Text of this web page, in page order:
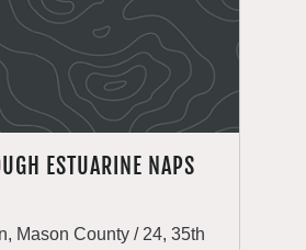
ESTUARINE NAPS
Mason County / 24, 35th